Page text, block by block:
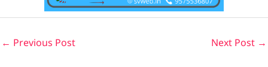
← Previous Post Next Post →